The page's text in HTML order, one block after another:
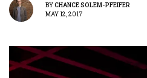
BYCHANCE SOLEM-PFEIFER
MAY 12, 2017